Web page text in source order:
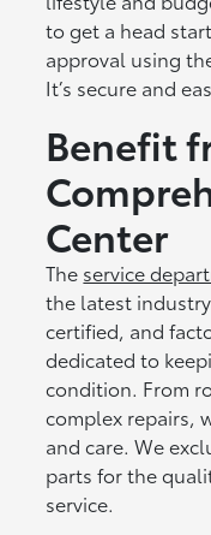
to get a head
approval using
It’s secure and
Benefit
Center
The service
the latest
certified, and
dedicated to
condition. From
complex repairs,
and care. We
parts for the
service.